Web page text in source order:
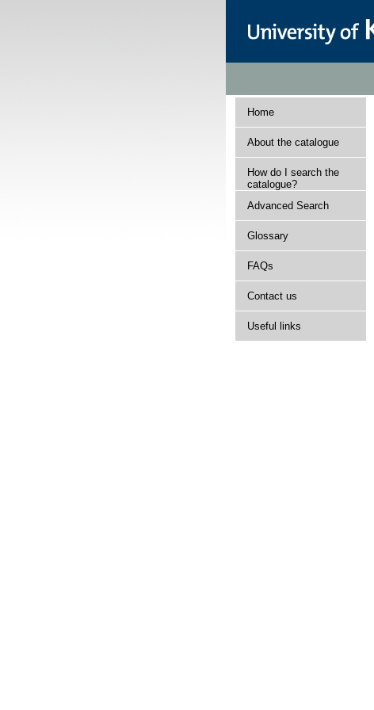
Home
About the catalogue
How do I search the
catalogue?
Advanced Search
Glossary
FAQs
Contact us
Useful links